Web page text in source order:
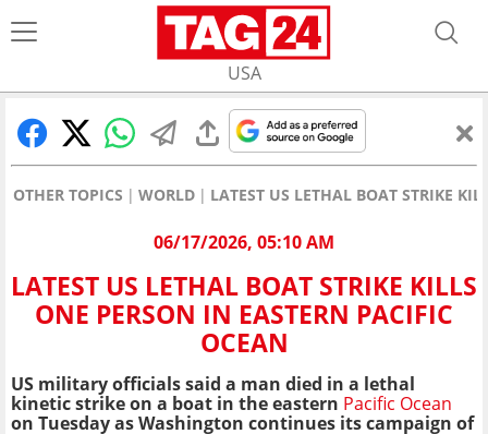
USA
OTHER TOPICS WORLD LATEST US LETHAL BOAT STRIKE
06/17/2026, 05:10 AM
LATEST US LETHAL BOAT STRIKE KILLS
ONE PERSON IN EASTERN PACIFIC
OCEAN
US military officials said a man died in a lethal
kinetic strike on a boat in the eastern Pacific Ocean
on Tuesday as Washington continues its campaign of